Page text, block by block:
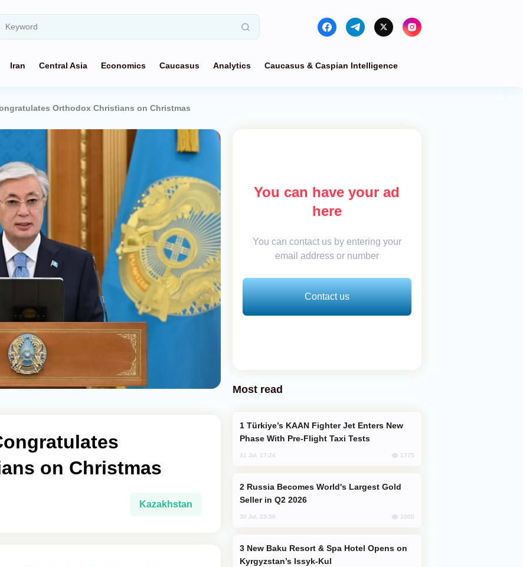
Iran Central Asia Economics Caucasus Analytics Caucasus & Caspian Intelligence
Orthodox Christians on Christmas
on Christmas
Kazakhstan
You can have your ad
here
You can contact us by entering your
email address or number
Contact us
Most read
Phase With Pre-Flight Taxi Tests
31 Jul, 17:24 1775
Seller in Q2 2026
30 Jul, 23:56 1000
Kyrgyzstan’s Issyk-Kul